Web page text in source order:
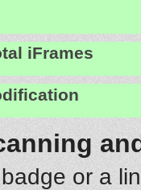
iFrames
or a